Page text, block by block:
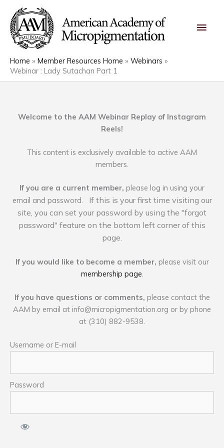
content
Home Member Resources Home
Webinars
Webinar : Lady Sutachan Part 1
Welcome to the AAM Webinar Replay of Instagram
Reels!
This content is exclusively available to active AAM
members.
If you are a current member, please log in using your
email and password. If this is your first time visiting our
site, you can set your password by using the "forgot
password" feature on the bottom left corner of this
page.
If you would like to become a member, please visit our
membership page
If you have questions or comments, please contact the
AAM by email at info@micropigmentation.org or by phone
at (310) 882-9538.
Username or E-mail
Password